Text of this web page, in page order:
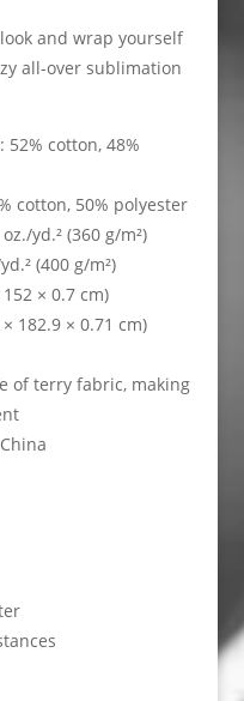
and wrap yourself
all-over sublimation
52% cotton, 48%
cotton, 50% polyester
yd.² (360 g/m²)
(400 g/m²)
152 × 0.7 cm)
× 182.9 × 0.71 cm)
of terry fabric, making